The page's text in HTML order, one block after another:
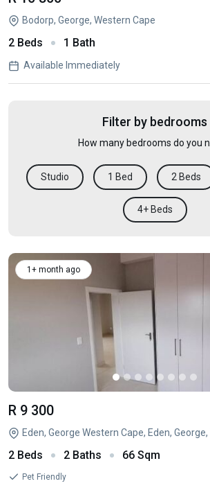
Bodorp, George, Western Cape
2 Beds 1 Bath
Available Immediately
Filter by bedrooms
How many bedrooms do you
Studio 1 Bed 2 Beds
4+ Beds
1+ month ago
R 9 300
Eden, George Western Cape, Eden,
2 Beds 2 Baths 66 Sqm
Pet Friendly